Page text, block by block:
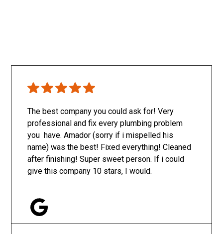
The best company you could ask for! Very
professional and fix every plumbing problem
you have. Amador (sorry if i mispelled his
name) was the best! Fixed everything! Cleaned
after finishing! Super sweet person. If i could
give this company 10 stars, I would.